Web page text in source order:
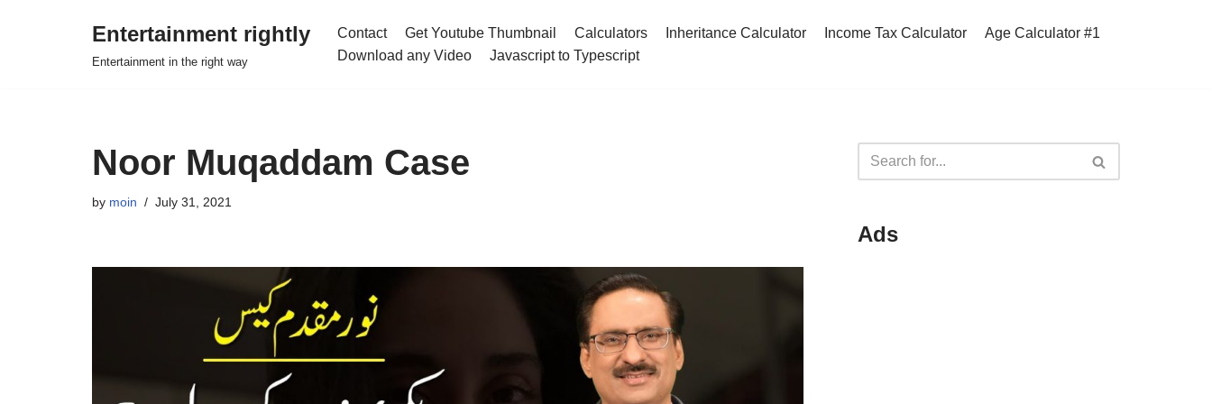
Entertainment rightly
Entertainment in the right way
Contact Get Youtube Thumbnail Calculators Inheritance Calculator Income Tax Calculator
Age Calculator #1
Download any Video
Javascript to Typescript
Noor Muqaddam Case
by moin July 31, 2021
Ads